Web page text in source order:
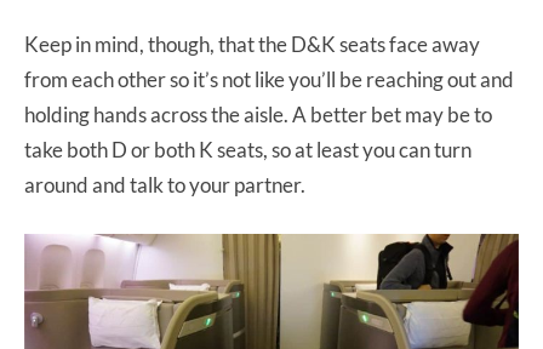
Keep in mind, though, that the D&K seats face away
from each other so it’s not like you’ll be reaching out and
holding hands across the aisle. A better bet may be to
take both D or both K seats, so at least you can turn
around and talk to your partner.